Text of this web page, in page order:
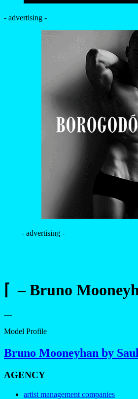
- advertising -
- advertising -
⌈ – Bruno
—
Model Profile
Bruno Mooneyhan by
AGENCY
artist management companies